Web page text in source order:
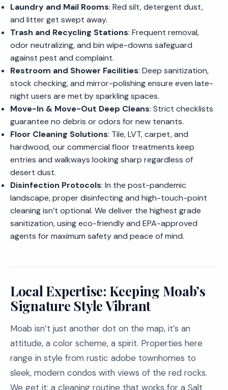
Laundry and Mail Rooms: Red silt, detergent dust,
and litter get swept away.
Trash and Recycling Stations: Frequent removal,
odor neutralizing, and bin wipe-downs safeguard
against pest and complaint.
Restroom and Shower Facilities: Deep sanitization,
stock checking, and mirror-polishing ensure even late-
night users are met by sparkling spaces.
Move-In & Move-Out Deep Cleans: Strict checklists
guarantee no debris or odors for new tenants.
Floor Cleaning Solutions: Tile, LVT, carpet, and
hardwood, our commercial floor treatments keep
entries and walkways looking sharp regardless of
desert dust.
Disinfection Protocols: In the post-pandemic
landscape, proper disinfecting and high-touch-point
cleaning isn’t optional. We deliver the highest grade
sanitization, using eco-friendly and EPA-approved
agents for maximum safety and peace of mind.
Local Expertise: Keeping Moab’s
Signature Style Vibrant
Moab isn’t just another dot on the map, it’s an
attitude, a color scheme, a spirit. Properties here
range in style from rustic adobe townhomes to
sleek, modern condos with views of the red rocks.
We get it: a cleaning routine that works for a Salt